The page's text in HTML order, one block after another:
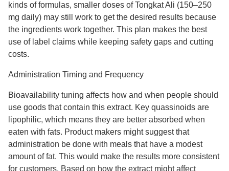
kinds of formulas, smaller doses of Tongkat Ali (150–250
mg daily) may still work to get the desired results because
the ingredients work together. This plan makes the best
use of label claims while keeping safety gaps and cutting
costs.
Administration Timing and Frequency
Bioavailability tuning affects how and when people should
use goods that contain this extract. Key quassinoids are
lipophilic, which means they are better absorbed when
eaten with fats. Product makers might suggest that
administration be done with meals that have a modest
amount of fat. This would make the results more consistent
for customers. Based on how the extract might affect